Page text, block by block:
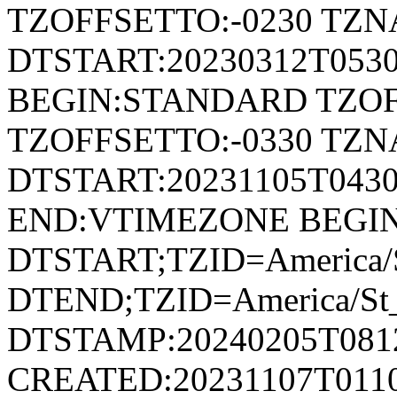
TZOFFSETTO:-0230
BEGIN:STANDARD
TZOFFSETTO:-0330
END:VTIMEZONE
DTEND;TZID=America/